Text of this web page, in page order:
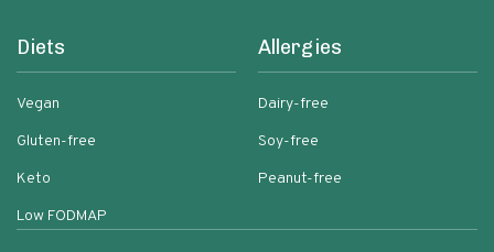
Diets
Vegan
Gluten-free
Keto
Low FODMAP
Allergies
Dairy-free
Soy-free
Peanut-free